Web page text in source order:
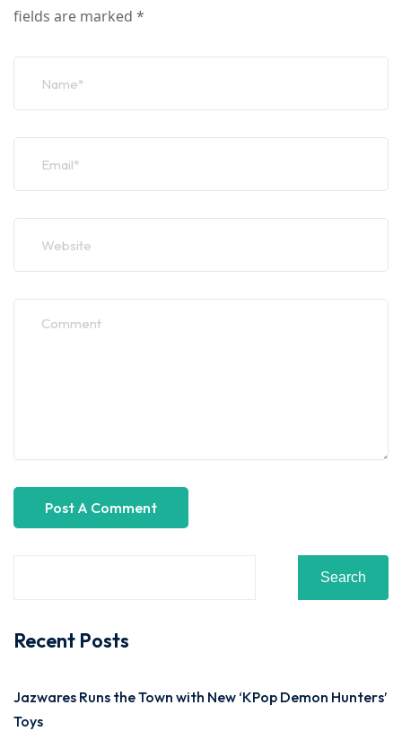
fields are marked *
Search
Recent Posts
Jazwares Runs the Town with New ‘KPop Demon Hunters’
Toys